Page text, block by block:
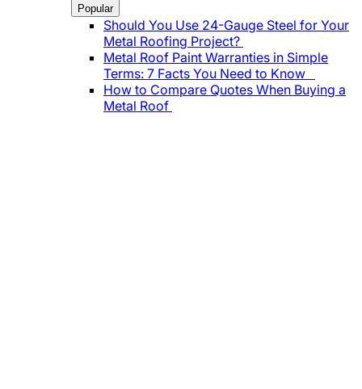
Popular
Should You Use 24-Gauge Steel for Your
Metal Roofing Project?
Metal Roof Paint Warranties in Simple
Terms: 7 Facts You Need to Know
How to Compare Quotes When Buying a
Metal Roof